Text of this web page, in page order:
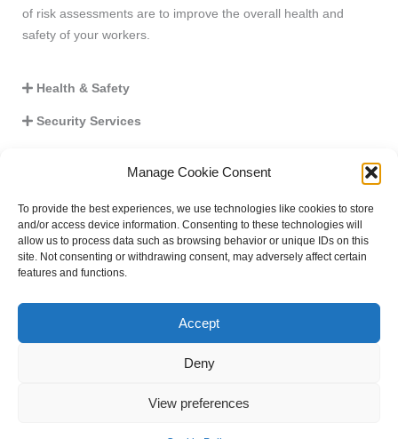
Manage Cookie Consent
To provide the best experiences, we use technologies like cookies to store
and/or access device information. Consenting to these technologies will
allow us to process data such as browsing behavior or unique IDs on this
site. Not consenting or withdrawing consent, may adversely affect certain
features and functions.
Accept
Deny
View preferences
of risk assessments are to improve the overall health and
safety of your workers.
Health & Safety
Security Services
Seminars
Business Continuity
Copyright © 2026 E.M. G.S.S.